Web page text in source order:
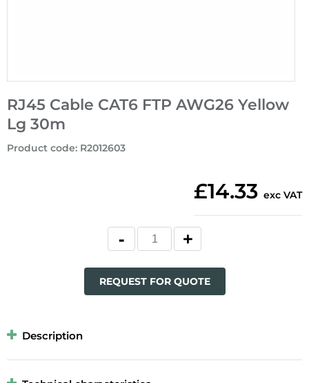
RJ45 Cable CAT6 FTP AWG26 Yellow
Lg 30m
Product code: R2012603
£14.33 exc VAT
REQUEST FOR QUOTE
Description